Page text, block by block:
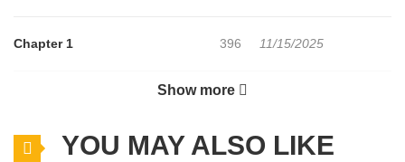
Chapter 1 396 11/15/2025
890
Show more
YOU MAY ALSO LIKE